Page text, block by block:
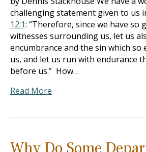
challenging statement given to us
12:1: “Therefore, since we have so
witnesses surrounding us, let us
encumbrance and the sin which so
us, and let us run with endurance
before us.” How…
Read More